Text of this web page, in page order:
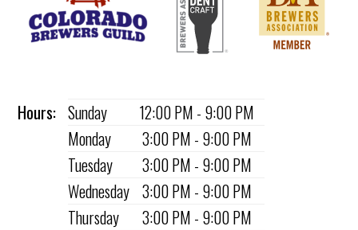
Hours: Sunday
12:00 PM - 9:00 PM
Monday
3:00 PM - 9:00 PM
Tuesday
3:00 PM - 9:00 PM
Wednesday 3:00 PM - 9:00 PM
Thursday
3:00 PM - 9:00 PM